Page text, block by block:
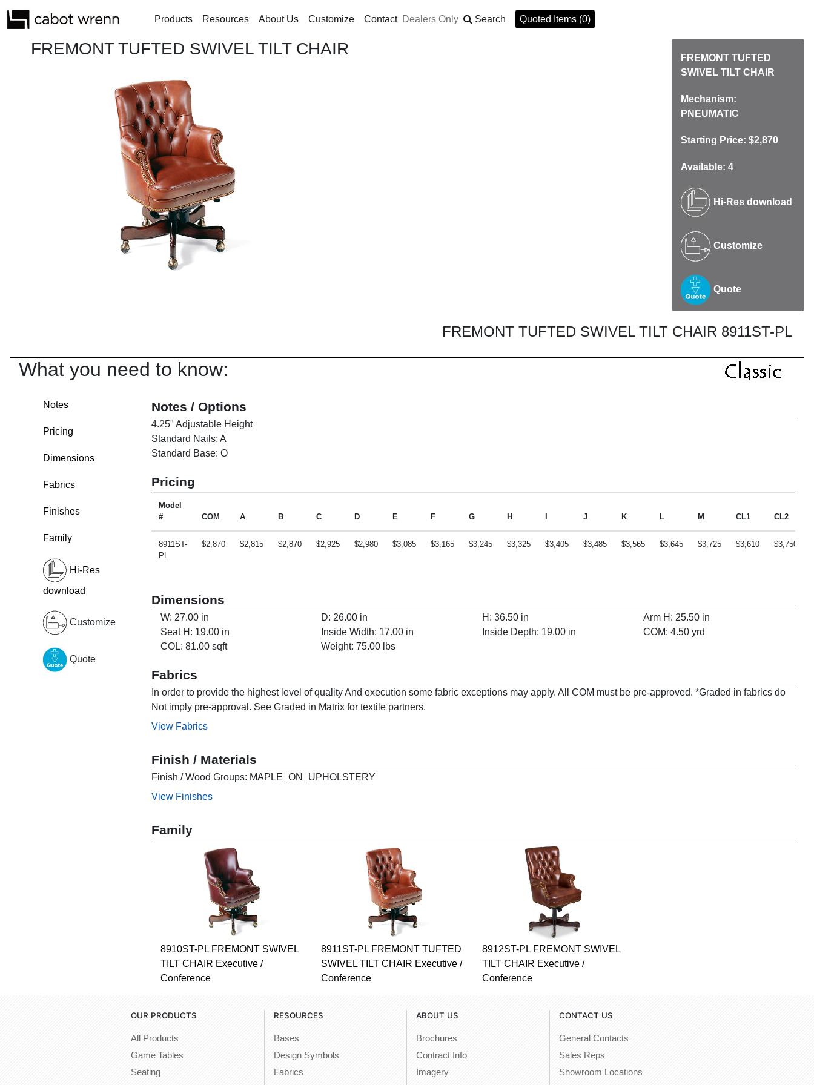
Products Resources About Us Customize Contact Dealers Only Search Quoted Items (0)
FREMONT TUFTED SWIVEL TILT CHAIR
FREMONT TUFTED
SWIVEL TILT CHAIR
Mechanism:
PNEUMATIC
Starting Price: $2,870
Available: 4
Hi-Res download
Customize
Quote
FREMONT TUFTED SWIVEL TILT CHAIR 8911ST-PL
What you need to know:
Notes
Pricing
Dimensions
Fabrics
Finishes
Family
Hi-Res
download
Customize
Quote
Notes / Options
4.25" Adjustable Height
Standard Nails: A
Standard Base: O
Pricing
Model
#
COM A B C D E F G H J K L M CL1 CL2
8911ST-
PL
$2,870 $2,815 $2,870 $2,925 $2,980 $3,085 $3,165 $3,245 $3,325 $3,405 $3,485 $3,565 $3,645 $3,725 $3,610 $3,750
Dimensions
W: 27.00 in D: 26.00 in H: 36.50 in
Arm H: 25.50 in
Seat H: 19.00 in
Inside Width: 17.00 in Inside Depth: 19.00 in
COM: 4.50 yrd
COL: 81.00 sqft
Weight: 75.00 lbs
Fabrics
In order to provide the highest level of quality And execution some fabric exceptions may apply. All COM must be pre-approved. *Graded in fabrics do
Not imply pre-approval. See Graded in Matrix for textile partners.
View Fabrics
Finish / Materials
Finish / Wood Groups: MAPLE_ON_UPHOLSTERY
View Finishes
Family
8910ST-PL FREMONT SWIVEL
TILT CHAIR Executive /
Conference
8911ST-PL FREMONT TUFTED
SWIVEL TILT CHAIR Executive /
Conference
8912ST-PL FREMONT SWIVEL
TILT CHAIR Executive /
Conference
OUR PRODUCTS
All Products
Game Tables
Seating
RESOURCES
Bases
Design Symbols
Fabrics
ABOUT US
Brochures
Contract Info
Imagery
CONTACT US
General Contacts
Sales Reps
Showroom Locations